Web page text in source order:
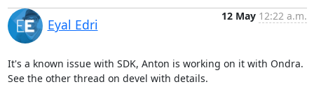
Eyal Edri
12 May 12:22 a.m.
It's a known issue with SDK, Anton is working on it with Ondra.
See the other thread on devel with details.